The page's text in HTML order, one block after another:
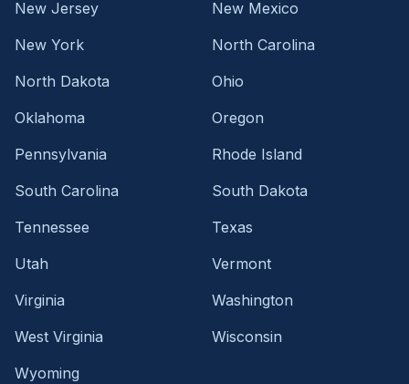
New Jersey
New Mexico
New York
North Carolina
North Dakota
Ohio
Oklahoma
Oregon
Pennsylvania
Rhode Island
South Carolina
South Dakota
Tennessee
Texas
Utah
Vermont
Virginia
Washington
West Virginia
Wisconsin
Wyoming